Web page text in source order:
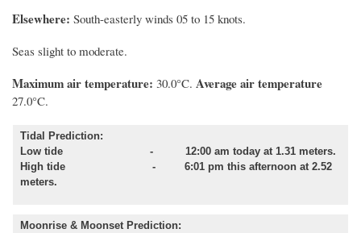
Elsewhere: South-easterly winds 05 to 15 knots.
Seas slight to moderate.
Maximum air temperature: 30.0°C. Average air temperature
27.0°C.
Tidal Prediction:
Low tide - 12:00 am today at 1.31 meters.
High tide - 6:01 pm this afternoon at 2.52
meters.
Moonrise & Moonset Prediction: